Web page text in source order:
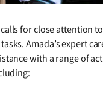
for close attention
Amada’s expert
with a range of